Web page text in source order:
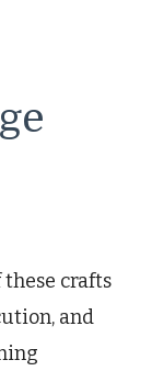
crafts
and